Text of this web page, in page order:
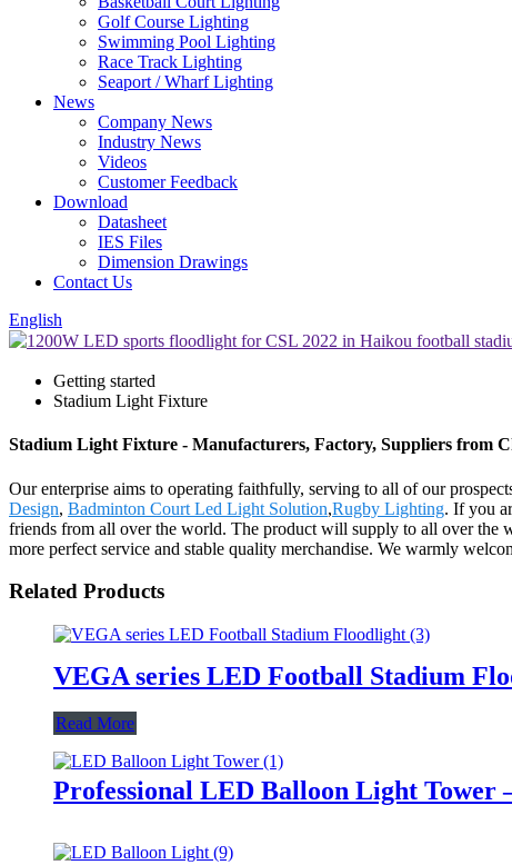
Golf Course Lighting
Swimming Pool Lighting
Race Track Lighting
Seaport / Wharf Lighting
News
Company News
Industry News
Videos
Customer Feedback
Download
Datasheet
IES Files
Dimension Drawings
Contact Us
English
Getting started
Stadium Light Fixture
Stadium Light Fixture - Manufacturers, Factory, Suppliers from
Our enterprise aims to operating faithfully, serving to all of our
Design, Badminton Court Led Light Solution,Rugby Lighting. If you
friends from all over the world. The product will supply to all over the
more perfect service and stable quality merchandise. We warmly
Related Products
VEGA series LED Football Stadium
Read More
Professional LED Balloon Light